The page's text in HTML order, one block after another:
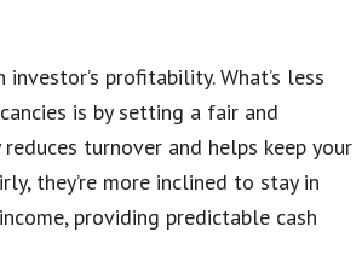
profitability. What’s less
is by setting a fair and
turnover and helps keep your
they’re more inclined to stay in
providing predictable cash